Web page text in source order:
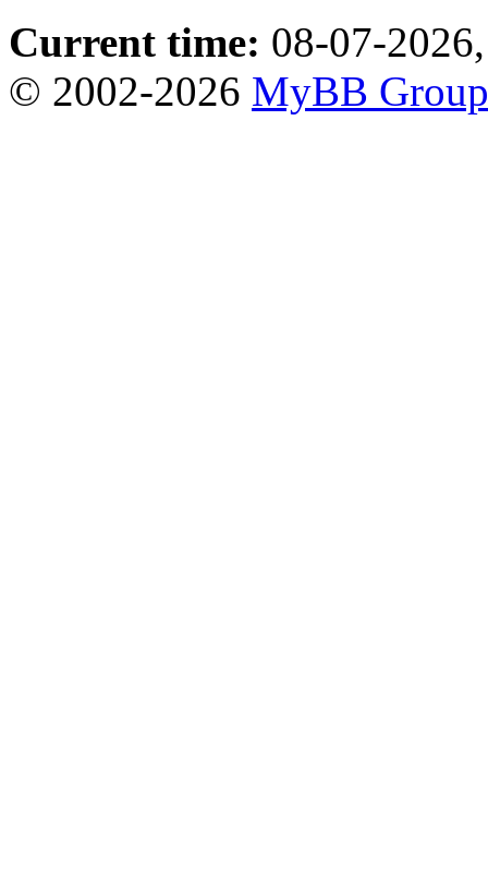
Current time: 08-07-
© 2002-2026 MyBB Group